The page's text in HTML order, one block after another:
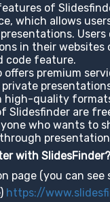
of
which allows
Users
in their websites
code feature.
offers premium
high-quality
Slidesfinder are
who wants to
with SlidesFinder?
page (you can see
https://